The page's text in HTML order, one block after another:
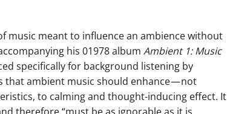
music meant to influence an ambience without
his 01978 album Ambient 1: Music
specifically for background listening by
that ambient music should enhance — not
to calming and thought-inducing effect. It